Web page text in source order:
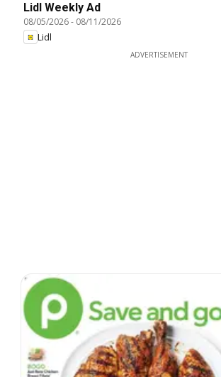
Lidl Weekly Ad
08/05/2026- 08/11/2026
Lidl
ADVERTISEMENT